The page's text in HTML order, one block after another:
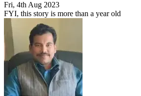
Fri, 4th Aug 2023
FYI, this story is more than a year old